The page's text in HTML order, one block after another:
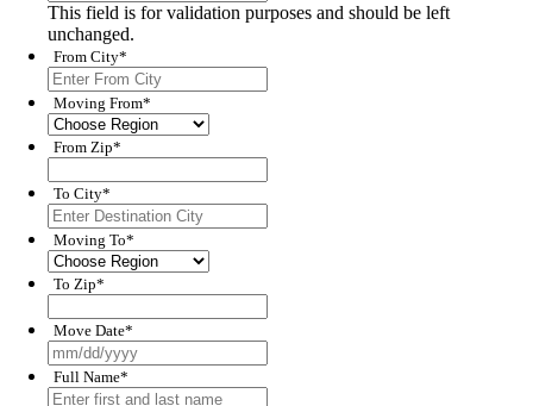
This field is for validation purposes and should be left
unchanged.
From City*
Moving From*
From Zip*
To City*
Moving To*
To Zip*
Move Date*
slash
DD
Full Name*